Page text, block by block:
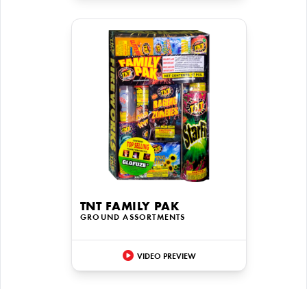
TNT FAMILY PAK
GROUND ASSORTMENTS
VIDEO PREVIEW